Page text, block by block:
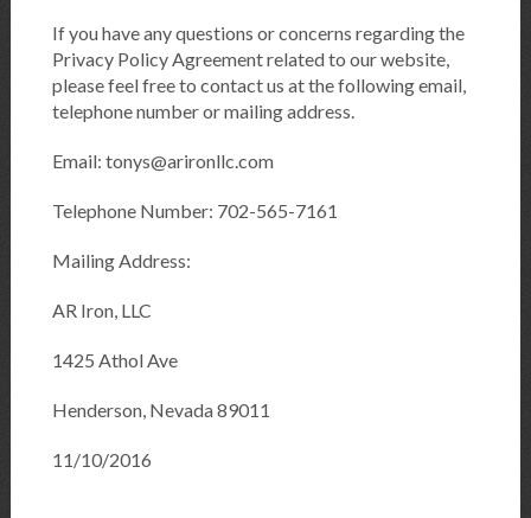
If you have any questions or concerns regarding the
Privacy Policy Agreement related to our website,
please feel free to contact us at the following email,
telephone number or mailing address.
Email: tonys@arironllc.com
Telephone Number: 702-565-7161
Mailing Address:
AR Iron, LLC
1425 Athol Ave
Henderson, Nevada 89011
11/10/2016